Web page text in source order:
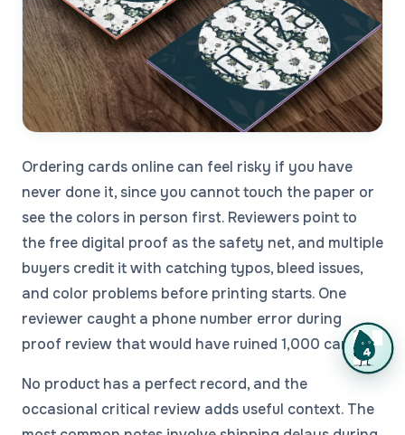
Ordering cards online can feel risky if you have
never done it, since you cannot touch the paper or
see the colors in person first. Reviewers point to
the free digital proof as the safety net, and multiple
buyers credit it with catching typos, bleed issues,
and color problems before printing starts. One
reviewer caught a phone number error during
proof review that would have ruined 1,000 cards.
No product has a perfect record, and the
occasional critical review adds useful context. The